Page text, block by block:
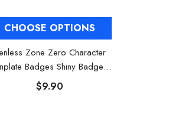
CHOOSE OPTIONS
Zone Zero Character
Badges Shiny Badges
Nicole Soldier 11
$9.90